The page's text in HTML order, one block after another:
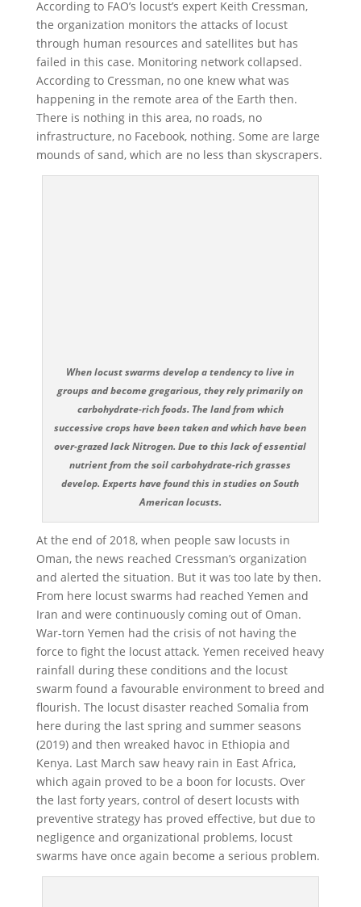
According to FAO’s locust’s expert Keith Cressman,
the organization monitors the attacks of locust
through human resources and satellites but has
failed in this case. Monitoring network collapsed.
According to Cressman, no one knew what was
happening in the remote area of ​​the Earth then.
There is nothing in this area, no roads, no
infrastructure, no Facebook, nothing. Some are large
mounds of sand, which are no less than skyscrapers.
When locust swarms develop a tendency to live in
groups and become gregarious, they rely primarily on
carbohydrate-rich foods. The land from which
successive crops have been taken and which have been
over-grazed lack Nitrogen. Due to this lack of essential
nutrient from the soil carbohydrate-rich grasses
develop. Experts have found this in studies on South
American locusts.
At the end of 2018, when people saw locusts in
Oman, the news reached Cressman’s organization
and alerted the situation. But it was too late by then.
From here locust swarms had reached Yemen and
Iran and were continuously coming out of Oman.
War-torn Yemen had the crisis of not having the
force to fight the locust attack. Yemen received heavy
rainfall during these conditions and the locust
swarm found a favourable environment to breed and
flourish. The locust disaster reached Somalia from
here during the last spring and summer seasons
(2019) and then wreaked havoc in Ethiopia and
Kenya. Last March saw heavy rain in East Africa,
which again proved to be a boon for locusts. Over
the last forty years, control of desert locusts with
preventive strategy has proved effective, but due to
negligence and organizational problems, locust
swarms have once again become a serious problem.